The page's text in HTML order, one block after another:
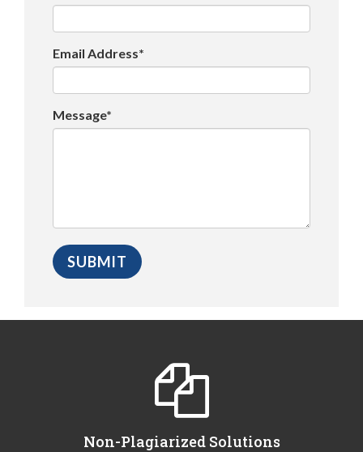
Email Address*
Message*
Non-Plagiarized Solutions